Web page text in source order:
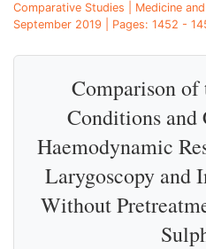
Comparative Studies | Medicine
September 2019 | Pages: 1452 -
Comparison
Conditions and
Haemodynamic
Larygoscopy and
Without